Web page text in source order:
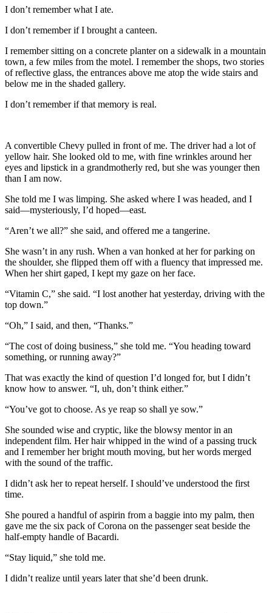
I don’t remember what I ate.
I don’t remember if I brought a canteen.
I remember sitting on a concrete planter on a sidewalk in a mountain
town, a few miles from the motel. I remember the shops, two stories
of reflective glass, the entrances above me atop the wide stairs and
below me in the shaded gallery.
I don’t remember if that memory is real.
A convertible Chevy pulled in front of me. The driver had a lot of
yellow hair. She looked old to me, with fine wrinkles around her
eyes and lipstick in a grandmotherly red, but she was younger then
than I am now.
She told me I was limping. She asked where I was headed, and I
said—mysteriously, I’d hoped—east.
“Aren’t we all?” she said, and offered me a tangerine.
She wasn’t in any rush. When a van honked at her for parking on
the shoulder, she flipped them off with a fluency that impressed me.
When her shirt gaped, I kept my gaze on her face.
“Vitamin C,” she said. “I lost another hat yesterday, driving with the
top down.”
“Oh,” I said, and then, “Thanks.”
“The cost of doing business,” she told me. “You heading toward
something, or running away?”
That was exactly the kind of question I’d longed for, but I didn’t
know how to answer. “I, uh, don’t think either.”
“You’ve got to choose. As ye reap so shall ye sow.”
She sounded wise and cryptic, like the blowsy mentor in an
independent film. Her hair whipped in the wind of a passing truck
and I remember her bright mouth moving, but her words merged
with the sound of the traffic.
I didn’t ask her to repeat herself. I should’ve understood the first
time.
She poured a handful of aspirin from a baggie into my palm, then
gave me the six pack of Corona on the passenger seat beside the
half-empty handle of Bacardi.
“Stay liquid,” she told me.
I didn’t realize until years later that she’d been drunk.